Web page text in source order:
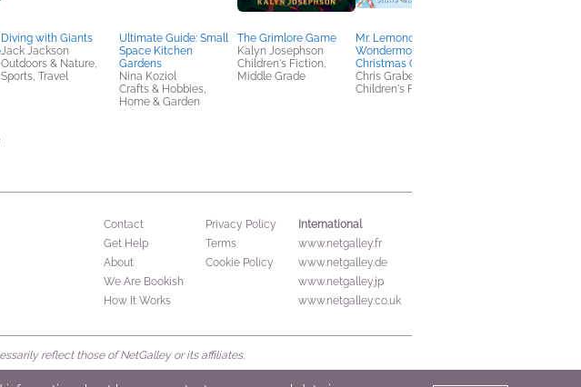
Diving with Giants
Jack Jackson
Outdoors & Nature,
Sports, Travel
Ultimate Guide: Small
Space Kitchen
Gardens
Nina Koziol
Crafts & Hobbies,
Home & Garden
The Grimlore Game
Kalyn Josephson
Children's Fiction,
Middle Grade
Mr. Lemoncello's
Wondermous
Christmas Gift
Chris Grabenstein
Children's Fiction
Contact
Get Help
About
We Are Bookish
How It Works
Privacy Policy
Terms
Cookie Policy
International
www.netgalley.fr
www.netgalley.de
www.netgalley.jp
www.netgalley.co.uk
reflect those of NetGalley or its affiliates.